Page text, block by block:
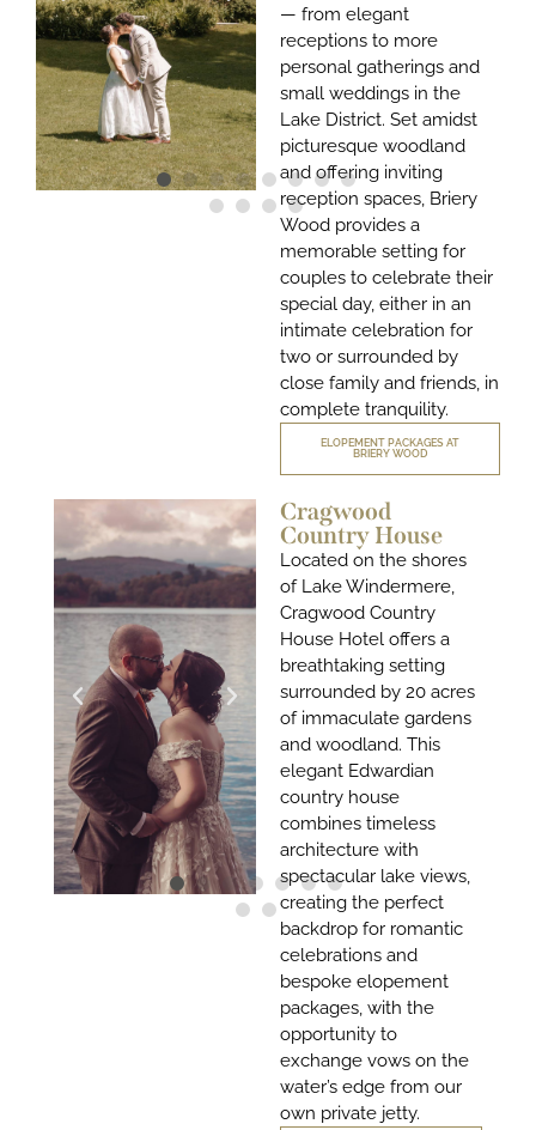
— from elegant
receptions to more
personal gatherings and
small weddings in the
Lake District. Set amidst
picturesque woodland
and offering inviting
reception spaces, Briery
Wood provides a
memorable setting for
couples to celebrate their
special day, either in an
intimate celebration for
two or surrounded by
close family and friends, in
complete tranquility.
ELOPEMENT PACKAGES AT
BRIERY WOOD
Cragwood
Country House
Located on the shores
of Lake Windermere,
Cragwood Country
House Hotel offers a
breathtaking setting
surrounded by 20 acres
of immaculate gardens
and woodland. This
elegant Edwardian
country house
combines timeless
architecture with
spectacular lake views,
creating the perfect
backdrop for romantic
celebrations and
bespoke elopement
packages, with the
opportunity to
exchange vows on the
water’s edge from our
own private jetty.